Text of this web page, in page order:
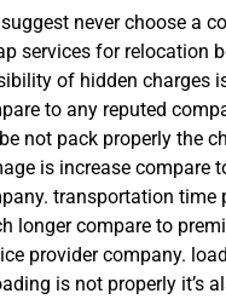
never choose a
services for relocation
of hidden charges
to any reputed
not pack properly the
is increase compare
transportation time
longer compare to
provider company.
is not properly it’s